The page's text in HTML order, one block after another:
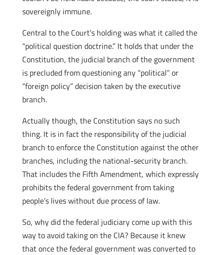
sovereignly immune.
Central to the Court’s holding was what it called the
“political question doctrine.” It holds that under the
Constitution, the judicial branch of the government
is precluded from questioning any “political” or
“foreign policy” decision taken by the executive
branch.
Actually though, the Constitution says no such
thing. It is in fact the responsibility of the judicial
branch to enforce the Constitution against the other
branches, including the national-security branch.
That includes the Fifth Amendment, which expressly
prohibits the federal government from taking
people’s lives without due process of law.
So, why did the federal judiciary come up with this
way to avoid taking on the CIA? Because it knew
that once the federal government was converted to